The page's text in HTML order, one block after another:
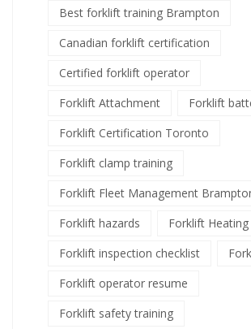
Best forklift training Brampton
Canadian forklift certification
Certified forklift operator
Forklift Attachment
Forklift
Forklift Certification Toronto
Forklift clamp training
Forklift Fleet Management
Forklift hazards
Forklift Heating
Forklift inspection checklist
Forklift operator resume
Forklift safety training